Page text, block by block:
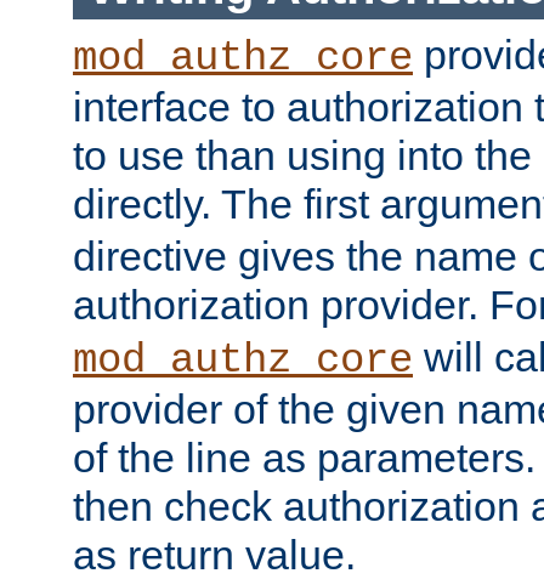
mod_authz_core
interface to authorization
to use than using into
directly. The first
directive gives the name
authorization provider.
mod_authz_core will
provider of the given
of the line as
then check authorization
as return value.